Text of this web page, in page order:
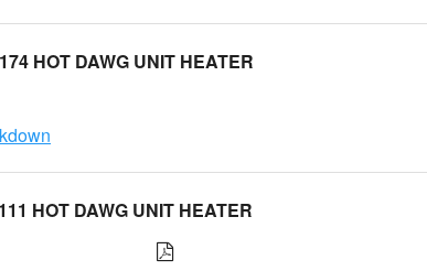
HOT DAWG UNIT HEATER
HOT DAWG UNIT HEATER